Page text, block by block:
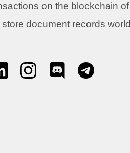
on the blockchain
document records